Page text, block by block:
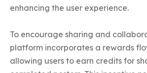
enhancing the user experience.
To encourage sharing and
platform incorporates a rewards
allowing users to earn credits for